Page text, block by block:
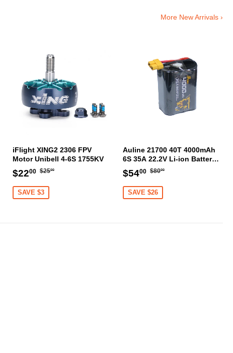
More New Arrivals ›
iFlight XING2 2306 FPV
Motor Unibell 4-6S 1755KV
Sale
price
$2200 $22.00
Regular
$2500$25.00
SAVE $3
Auline 21700 40T 4000mAh
6S 35A 22.2V Li-ion Battery
XT60 [DG]
Sale
price
$5400 $54.00
Regular
$8000$80.00
SAVE $26